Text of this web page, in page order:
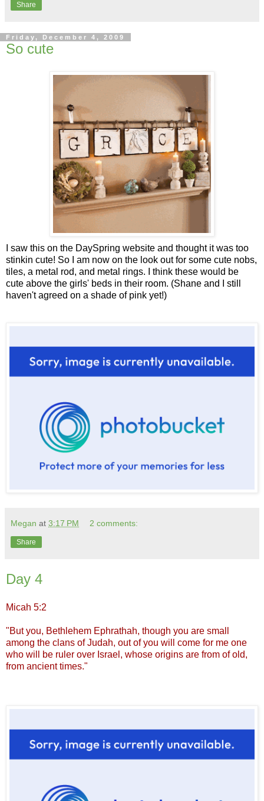
Share
Friday, December 4, 2009
So cute
I saw this on the DaySpring website and thought it was too
stinkin cute! So I am now on the look out for some cute nobs,
tiles, a metal rod, and metal rings. I think these would be
cute above the girls' beds in their room. (Shane and I still
haven't agreed on a shade of pink yet!)
Megan at 3:17 PM 2 comments:
Share
Day 4
Micah 5:2
"But you, Bethlehem Ephrathah, though you are small
among the clans of Judah, out of you will come for me one
who will be ruler over Israel, whose origins are from of old,
from ancient times."